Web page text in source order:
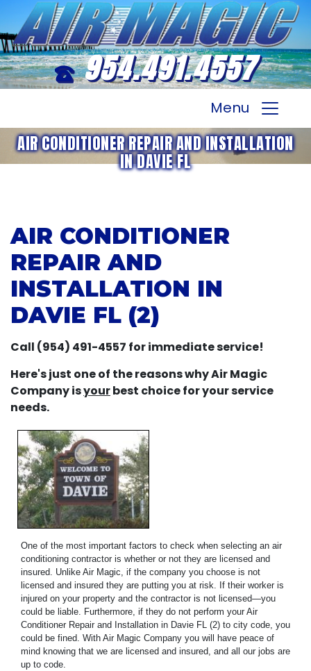
954.491.4557
Menu
AIR CONDITIONER REPAIR AND INSTALLATION
IN DAVIE FL
AIR CONDITIONER
REPAIR AND
INSTALLATION IN
DAVIE FL (2)
Call (954) 491-4557 for immediate service!
Here's just one of the reasons why Air Magic
Company isyourbest choice for your service
needs.
One of the most important factors to check when selecting an air
conditioning contractor is whether or not they are licensed and
insured. Unlike Air Magic, if the company you choose is not
licensed and insured they are putting you at risk. If their worker is
injured on your property and the contractor is not licensed—you
could be liable. Furthermore, if they do not perform your Air
Conditioner Repair and Installation in Davie FL (2) to city code, you
could be fined. With Air Magic Company you will have peace of
mind knowing that we are licensed and insured, and all our jobs are
up to code.